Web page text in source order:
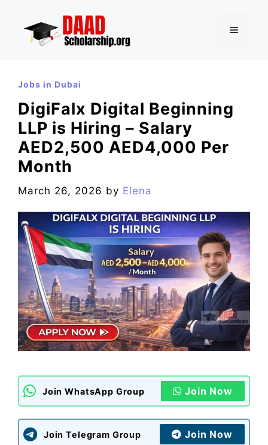
content
MENU
Jobs in Dubai
DigiFalx Digital Beginning
LLP is Hiring – Salary
AED2,500 AED4,000 Per
Month
March 26, 2026 by Elena
Join WhatsApp Group Join Now
Join Telegram Group Join Now